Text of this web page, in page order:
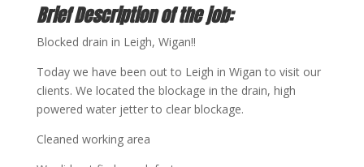
Brief Description of the job:
Blocked drain in Leigh, Wigan!!
Today we have been out to Leigh in Wigan to visit our
clients. We located the blockage in the drain, high
powered water jetter to clear blockage.
Cleaned working area